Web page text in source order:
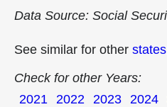
Data Source: Social
See similar for other states
Check for other Years:
2021 2022 2023 2024